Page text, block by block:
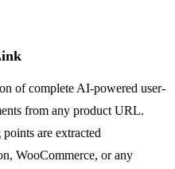
of complete AI-powered user-
from any product URL.
are extracted
WooCommerce, or any